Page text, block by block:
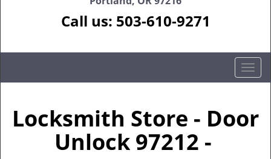
Call us: 503-610-9271
T
o
l
Locksmith Store - Door
Unlock 97212 -